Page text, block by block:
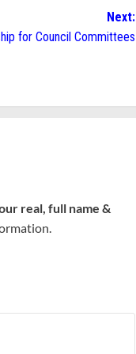
Next:
for Council Committees
real, full name &